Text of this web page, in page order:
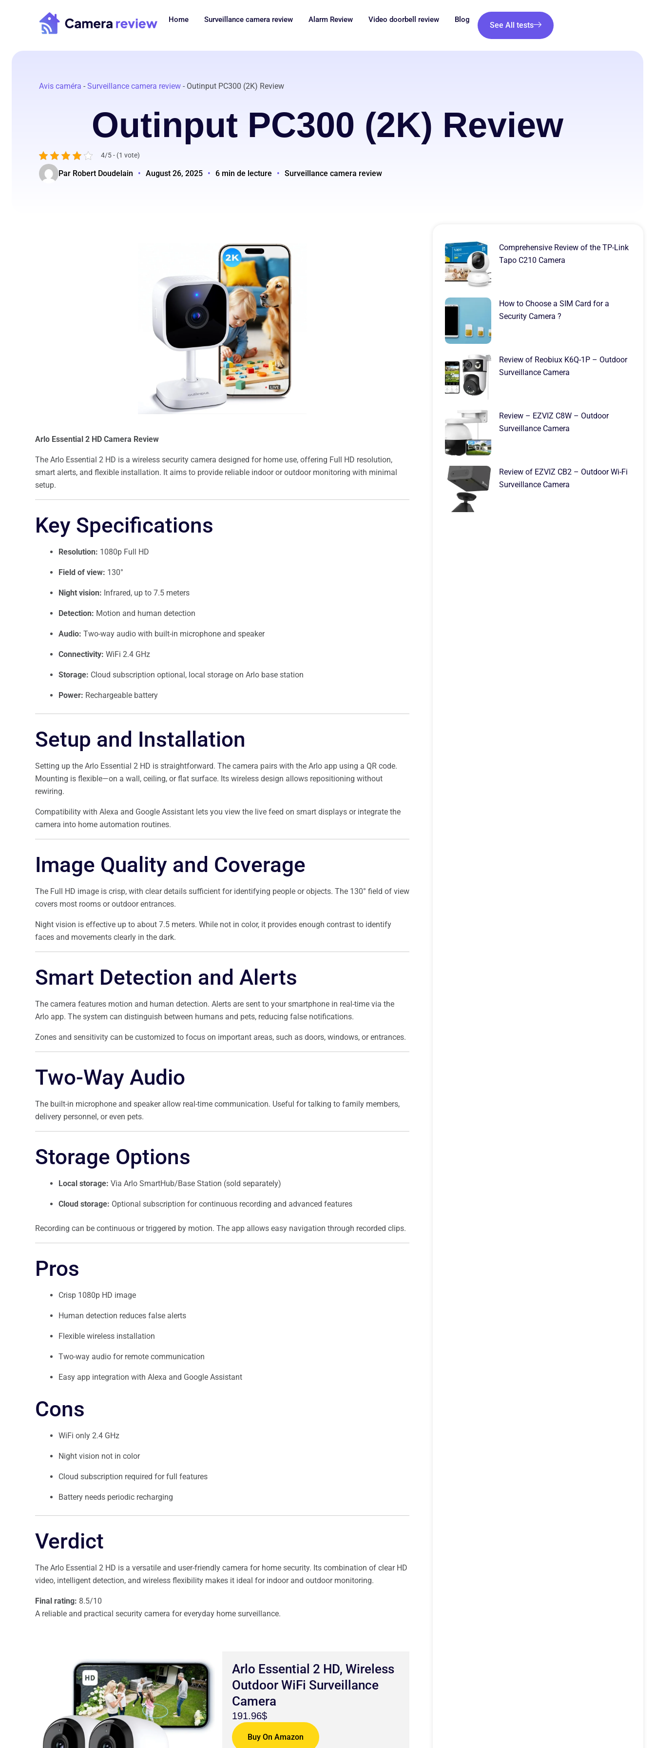
Home Surveillance camera review Alarm Review Video doorbell review Blog
See All tests
Avis caméra - Surveillance camera review - Outinput PC300 (2K) Review
Outinput PC300 (2K) Review
4/5 - (1 vote)
Par Robert Doudelain • August 26, 2025 • 6 min de lecture • Surveillance camera review
Arlo Essential 2 HD Camera Review
The Arlo Essential 2 HD is a wireless security camera designed for home use, offering Full HD resolution,
smart alerts, and flexible installation. It aims to provide reliable indoor or outdoor monitoring with minimal
setup.
Key Specifications
Resolution: 1080p Full HD
Field of view: 130°
Night vision: Infrared, up to 7.5 meters
Detection: Motion and human detection
Audio: Two-way audio with built-in microphone and speaker
Connectivity: WiFi 2.4 GHz
Storage: Cloud subscription optional, local storage on Arlo base station
Power: Rechargeable battery
Setup and Installation
Setting up the Arlo Essential 2 HD is straightforward. The camera pairs with the Arlo app using a QR code.
Mounting is flexible—on a wall, ceiling, or flat surface. Its wireless design allows repositioning without
rewiring.
Compatibility with Alexa and Google Assistant lets you view the live feed on smart displays or integrate the
camera into home automation routines.
Image Quality and Coverage
The Full HD image is crisp, with clear details sufficient for identifying people or objects. The 130° field of view
covers most rooms or outdoor entrances.
Night vision is effective up to about 7.5 meters. While not in color, it provides enough contrast to identify
faces and movements clearly in the dark.
Smart Detection and Alerts
The camera features motion and human detection. Alerts are sent to your smartphone in real-time via the
Arlo app. The system can distinguish between humans and pets, reducing false notifications.
Zones and sensitivity can be customized to focus on important areas, such as doors, windows, or entrances.
Two-Way Audio
The built-in microphone and speaker allow real-time communication. Useful for talking to family members,
delivery personnel, or even pets.
Storage Options
Local storage: Via Arlo SmartHub/Base Station (sold separately)
Cloud storage: Optional subscription for continuous recording and advanced features
Recording can be continuous or triggered by motion. The app allows easy navigation through recorded clips.
Pros
Crisp 1080p HD image
Human detection reduces false alerts
Flexible wireless installation
Two-way audio for remote communication
Easy app integration with Alexa and Google Assistant
Cons
WiFi only 2.4 GHz
Night vision not in color
Cloud subscription required for full features
Battery needs periodic recharging
Verdict
The Arlo Essential 2 HD is a versatile and user-friendly camera for home security. Its combination of clear HD
video, intelligent detection, and wireless flexibility makes it ideal for indoor and outdoor monitoring.
Final rating: 8.5/10
A reliable and practical security camera for everyday home surveillance.
Arlo Essential 2 HD, Wireless
Outdoor WiFi Surveillance
Camera
191.96$
Buy On Amazon
Comprehensive Review of the TP-Link
Tapo C210 Camera
How to Choose a SIM Card for a
Security Camera ?
Review of Reobiux K6Q-1P – Outdoor
Surveillance Camera
Review – EZVIZ C8W – Outdoor
Surveillance Camera
Review of EZVIZ CB2 – Outdoor Wi-Fi
Surveillance Camera